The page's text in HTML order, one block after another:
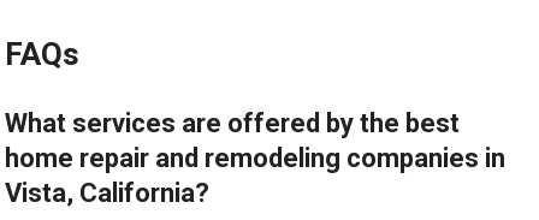
FAQs
What services are offered by the best
home repair and remodeling companies in
Vista, California?